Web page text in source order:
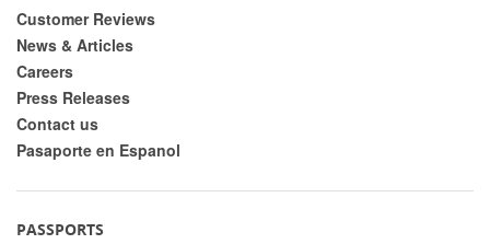
Customer Reviews
News & Articles
Careers
Press Releases
Contact us
Pasaporte en Espanol
PASSPORTS